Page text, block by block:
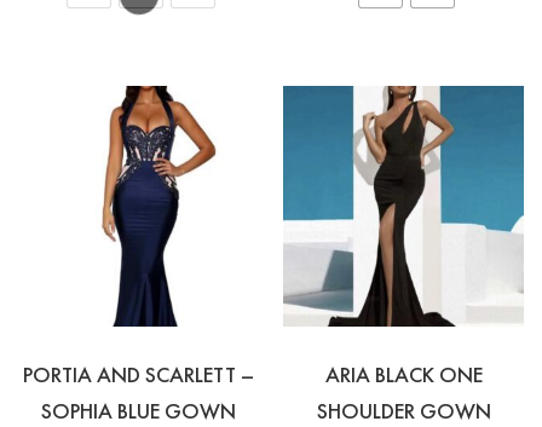
PORTIA AND SCARLETT –
SOPHIA BLUE GOWN
ARIA BLACK ONE
SHOULDER GOWN